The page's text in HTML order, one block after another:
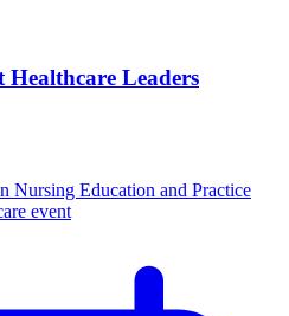
Healthcare Leaders